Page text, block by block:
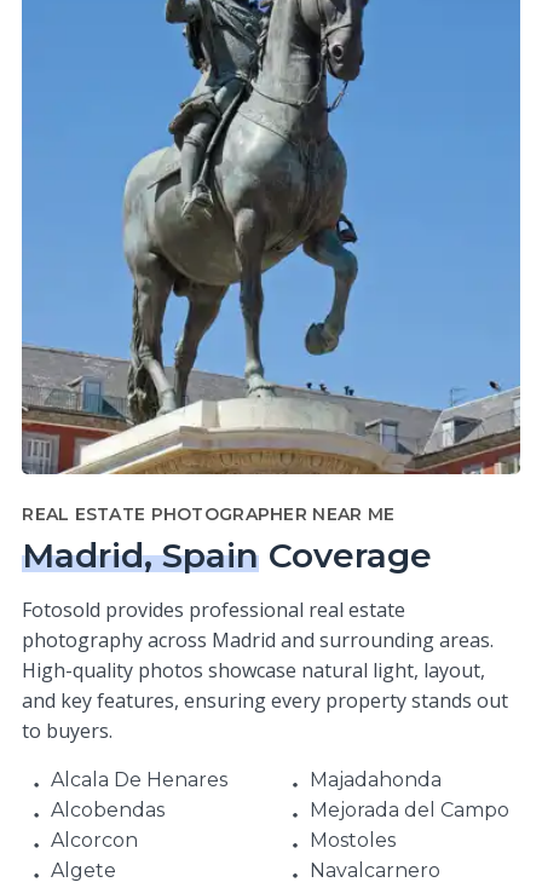
REAL ESTATE PHOTOGRAPHER NEAR ME
Madrid, Spain Coverage
Fotosold provides professional real estate
photography across Madrid and surrounding areas.
High-quality photos showcase natural light, layout,
and key features, ensuring every property stands out
to buyers.
Alcala De Henares
Alcobendas
Alcorcon
Algete
Majadahonda
Mejorada del Campo
Mostoles
Navalcarnero